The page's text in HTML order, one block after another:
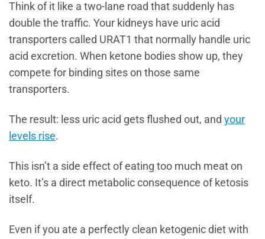
Think of it like a two-lane road that suddenly has
double the traffic. Your kidneys have uric acid
transporters called URAT1 that normally handle uric
acid excretion. When ketone bodies show up, they
compete for binding sites on those same
transporters.
The result: less uric acid gets flushed out, and your
levels rise.
This isn’t a side effect of eating too much meat on
keto. It’s a direct metabolic consequence of ketosis
itself.
Even if you ate a perfectly clean ketogenic diet with